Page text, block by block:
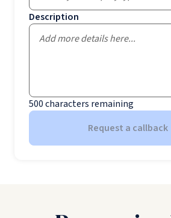
Description
500characters remaining
Request a callback